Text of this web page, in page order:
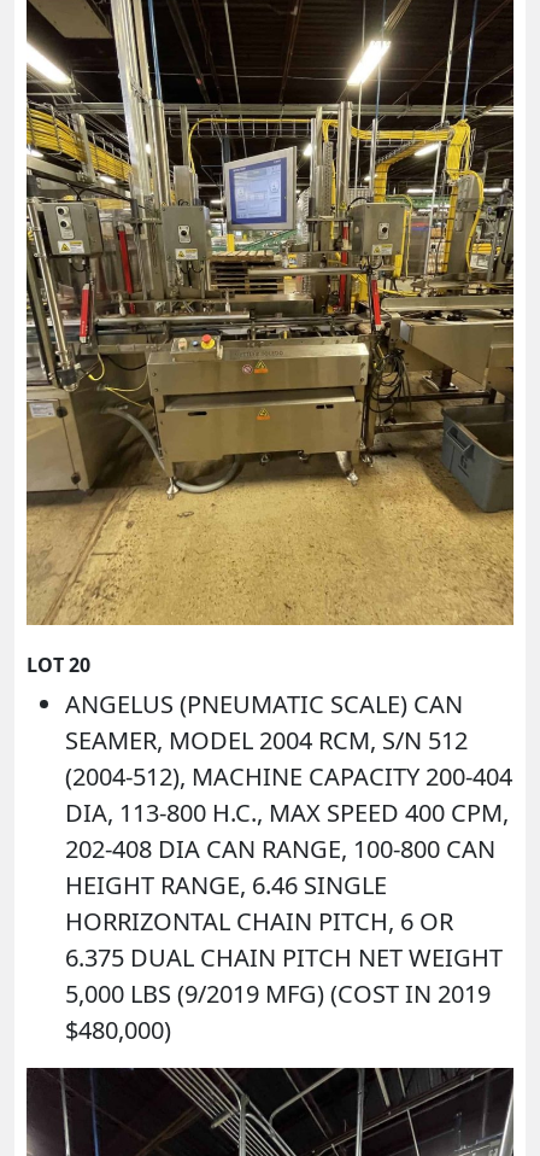
LOT 20
ANGELUS (PNEUMATIC SCALE) CAN
SEAMER, MODEL 2004 RCM, S/N 512
(2004-512), MACHINE CAPACITY 200-404
DIA, 113-800 H.C., MAX SPEED 400 CPM,
202-408 DIA CAN RANGE, 100-800 CAN
HEIGHT RANGE, 6.46 SINGLE
HORRIZONTAL CHAIN PITCH, 6 OR
6.375 DUAL CHAIN PITCH NET WEIGHT
5,000 LBS (9/2019 MFG) (COST IN 2019
$480,000)